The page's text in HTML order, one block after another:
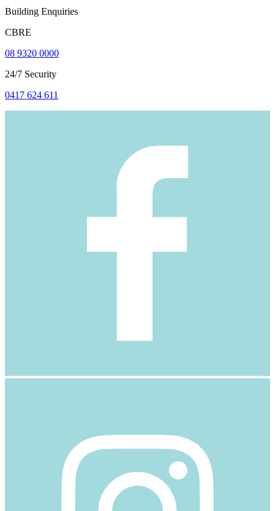
Building Enquiries
CBRE
08 9320 0000
24/7 Security
0417 624 611